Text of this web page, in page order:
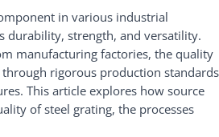
in various industrial
durability, strength, and versatility.
manufacturing factories, the quality
rigorous production standards
This article explores how source
of steel grating, the processes